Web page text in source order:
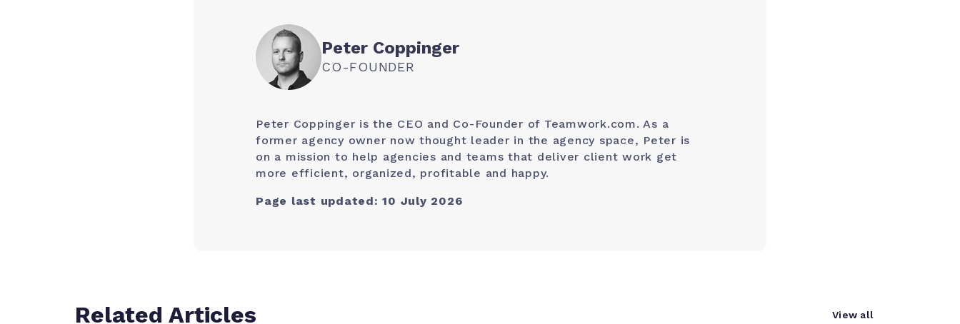
Peter Coppinger
CO-FOUNDER
Peter Coppinger is the CEO and Co-Founder of Teamwork.com. As a
former agency owner now thought leader in the agency space, Peter is
on a mission to help agencies and teams that deliver client work get
more efficient, organized, profitable and happy.
Page last updated: 10 July 2026
Related Articles View all